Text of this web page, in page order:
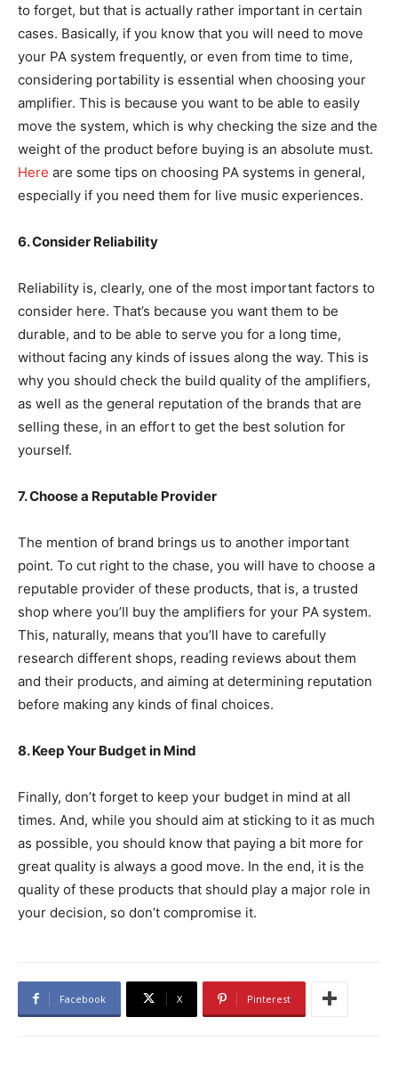
to forget, but that is actually rather important in certain
cases. Basically, if you know that you will need to move
your PA system frequently, or even from time to time,
considering portability is essential when choosing your
amplifier. This is because you want to be able to easily
move the system, which is why checking the size and the
weight of the product before buying is an absolute must.
Here are some tips on choosing PA systems in general,
especially if you need them for live music experiences.
6. Consider Reliability
Reliability is, clearly, one of the most important factors to
consider here. That’s because you want them to be
durable, and to be able to serve you for a long time,
without facing any kinds of issues along the way. This is
why you should check the build quality of the amplifiers,
as well as the general reputation of the brands that are
selling these, in an effort to get the best solution for
yourself.
7. Choose a Reputable Provider
The mention of brand brings us to another important
point. To cut right to the chase, you will have to choose a
reputable provider of these products, that is, a trusted
shop where you’ll buy the amplifiers for your PA system.
This, naturally, means that you’ll have to carefully
research different shops, reading reviews about them
and their products, and aiming at determining reputation
before making any kinds of final choices.
8. Keep Your Budget in Mind
Finally, don’t forget to keep your budget in mind at all
times. And, while you should aim at sticking to it as much
as possible, you should know that paying a bit more for
great quality is always a good move. In the end, it is the
quality of these products that should play a major role in
your decision, so don’t compromise it.
Facebook X Pinterest